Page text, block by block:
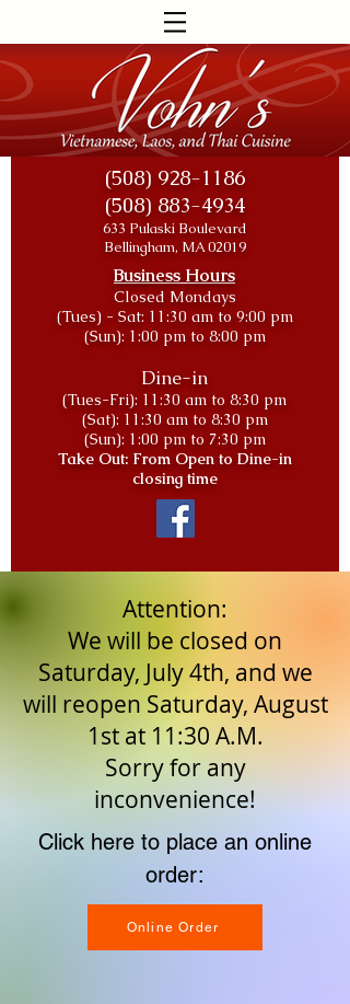
(508) 928-1186
(508) 883-4934
633 Pulaski Boulevard
Bellingham, MA 02019
Business Hours
Closed Mondays
(Tues) - Sat: 11:30 am to 9:00 pm
(Sun): 1:00 pm to 8:00 pm
Dine-in
(Tues-Fri): 11:30 am to 8:30 pm
(Sat): 11:30 am to 8:30 pm
(Sun): 1:00 pm to 7:30 pm
Take Out: From Open to Dine-in
closing time
Attention:
We will be closed on
Saturday, July 4th, and we
will reopen Saturday, August
1st at 11:30 A.M.
Sorry for any
inconvenience!
Click here to place an online
order:
Online Order